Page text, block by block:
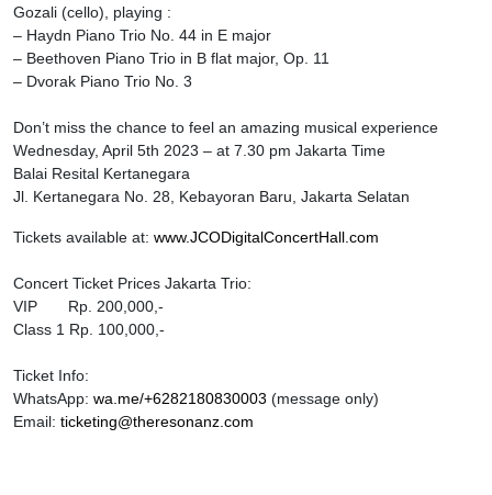
Gozali (cello), playing :
– Haydn Piano Trio No. 44 in E major
– Beethoven Piano Trio in B flat major, Op. 11
– Dvorak Piano Trio No. 3
Don’t miss the chance to feel an amazing musical experience
Wednesday, April 5th 2023 – at 7.30 pm Jakarta Time
Balai Resital Kertanegara
Jl. Kertanegara No. 28, Kebayoran Baru, Jakarta Selatan
Tickets available at: www.JCODigitalConcertHall.com
Concert Ticket Prices Jakarta Trio:
VIP Rp. 200,000,-
Class 1 Rp. 100,000,-
Ticket Info:
WhatsApp: wa.me/+6282180830003 (message only)
Email: ticketing@theresonanz.com